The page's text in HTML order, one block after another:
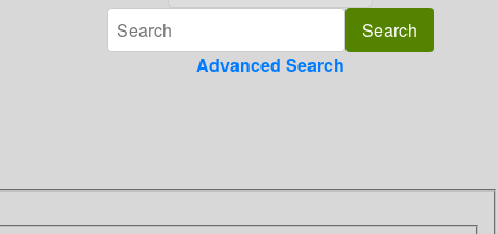
Advanced Search